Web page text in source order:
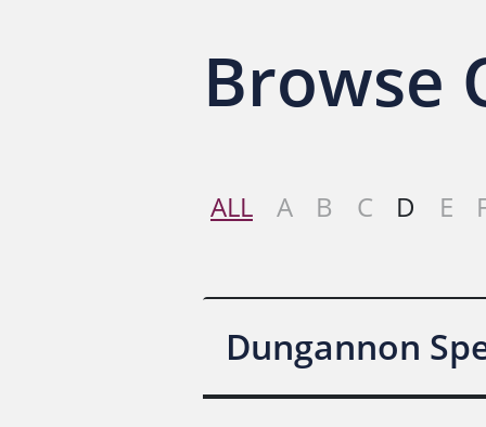
Browse
ALL A B C D E
Dungannon